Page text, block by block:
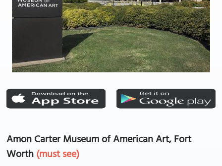
Amon Carter Museum of American Art, Fort
Worth(must see)